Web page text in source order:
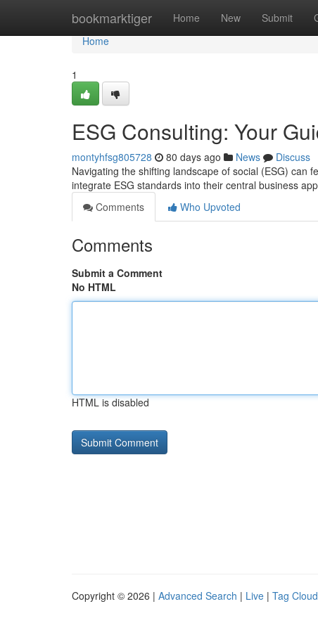
bookmarktiger Home New Submit
Home
Home
1
ESG Consulting: Your
montyhfsg805728 80 days ago News
Discuss
Navigating the shifting landscape of social (ESG) can
integrate ESG standards into their central business
Comments
Who Upvoted
Comments
Submit a Comment
No HTML
HTML is disabled
Copyright © 2026 | Advanced Search | Live | Tag Cloud